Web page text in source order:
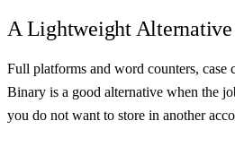
A Lightweight Alternative
Full platforms and word counters, case
Binary is a good alternative when the
you do not want to store in another